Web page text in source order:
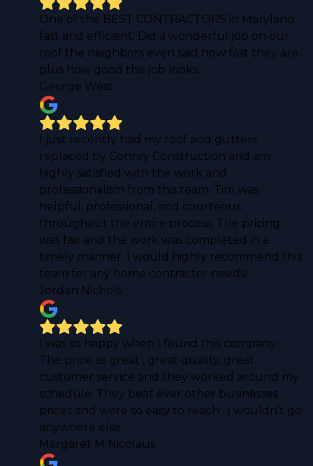
One of the BEST CONTRACTORS in Maryland
fast and efficient. Did a wonderful job on our
roof the neighbors even said how fast they are
plus how good the job looks.
George West
I just recently had my roof and gutters
replaced by Conrey Construction and am
highly satisfied with the work and
professionalism from this team. Tim was
helpful, professional, and courteous
throughout the entire process. The pricing
was fair and the work was completed in a
timely manner. I would highly recommend this
team for any home contractor needs!
Jordan Nichols
I was so happy when I found this company.
The price as great , great quality, great
customer service and they worked around my
schedule. They beat ever other businesses
prices and were so easy to reach . I wouldn’t go
anywhere else .
Margaret M Nicolaus